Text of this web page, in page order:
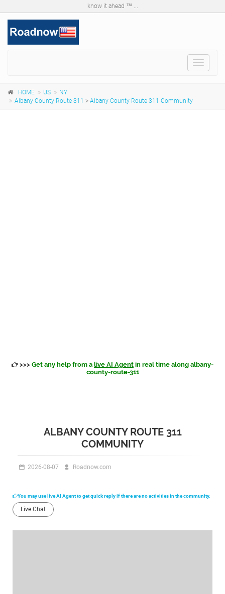
know it ahead ™ ...
Toggle
HOME US
NY
Albany County Route 311 > Albany County Route 311 Community
>>> Get any help from a live AI Agent in real time along albany-
county-route-311
ALBANY COUNTY ROUTE 311
COMMUNITY
2026-08-07 Roadnow.com
You may use live AI Agent to get quick reply if there are no activities in the community.
Live Chat